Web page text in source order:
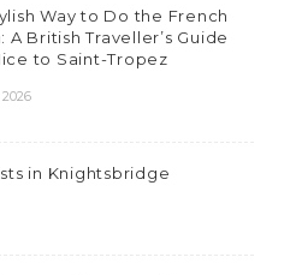
Way to Do the French
A British Traveller’s Guide
to Saint-Tropez
in Knightsbridge